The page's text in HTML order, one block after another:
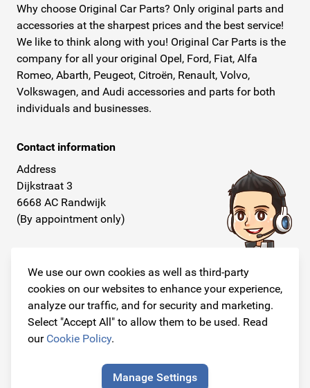
We use our own cookies as well as third-party
cookies on our websites to enhance your experience,
analyze our traffic, and for security and marketing.
Select "Accept All" to allow them to be used. Read
our Cookie Policy.
Manage Settings
Why choose Original Car Parts? Only original parts and
accessories at the sharpest prices and the best service!
We like to think along with you! Original Car Parts is the
company for all your original Opel, Ford, Fiat, Alfa
Romeo, Abarth, Peugeot, Citroën, Renault, Volvo,
Volkswagen, and Audi accessories and parts for both
individuals and businesses.
Contact information
Address
Dijkstraat 3
6668 AC Randwijk
(By appointment only)
+31 26 234 00 50
E-mail
info@originalcarparts.nl